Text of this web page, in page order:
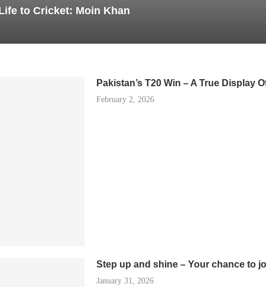
to Cricket: Moin Khan
Pakistan’s T20 Win – A True Display
February 2, 2026
Step up and shine – Your chance to
January 31, 2026